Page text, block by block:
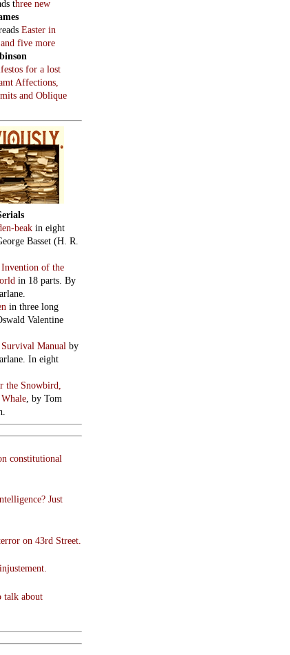
three new
Easter in
five more
for a lost
Affections,
and Oblique
beak in eight
Basset (H. R.
of the
in 18 parts. By
in three long
Valentine
Manual by
In eight
the Snowbird,
, by Tom
constitutional
Just
on 43rd Street.
talk about